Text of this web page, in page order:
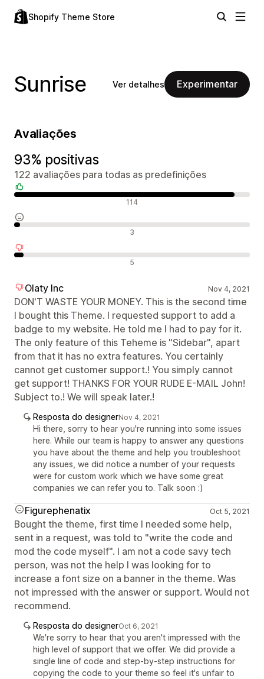
Shopify Theme Store
Sunrise Ver detalhes Experimentar
Avaliações
93% positivas
122 avaliações para todas as predefinições
114
3
5
Olaty Inc Nov 4, 2021
DON'T WASTE YOUR MONEY. This is the second time
I bought this Theme. I requested support to add a
badge to my website. He told me I had to pay for it.
The only feature of this Teheme is "Sidebar", apart
from that it has no extra features. You certainly
cannot get customer support.! You simply cannot
get support! THANKS FOR YOUR RUDE E-MAIL John!
Subject to.! We will speak later.!
Resposta do designerNov 4, 2021
Hi there, sorry to hear you're running into some issues
here. While our team is happy to answer any questions
you have about the theme and help you troubleshoot
any issues, we did notice a number of your requests
were for custom work which we have some great
companies we can refer you to. Talk soon :)
Figurephenatix Oct 5, 2021
Bought the theme, first time I needed some help,
sent in a request, was told to "write the code and
mod the code myself". I am not a code savy tech
person, was not the help I was looking for to
increase a font size on a banner in the theme. Was
not impressed with the answer or support. Would not
recommend.
Resposta do designerOct 6, 2021
We're sorry to hear that you aren't impressed with the
high level of support that we offer. We did provide a
single line of code and step-by-step instructions for
copying the code to your theme so feel it's unfair to